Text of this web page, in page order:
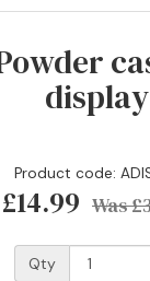
display
Product code:
£14.99 Was
Qty